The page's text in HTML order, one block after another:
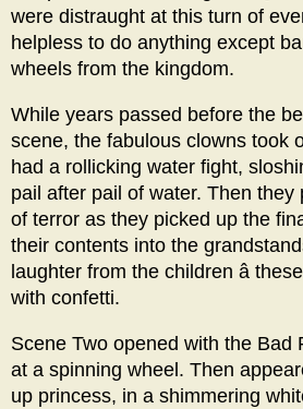
were distraught at this turn of
helpless to do anything except
wheels from the kingdom.
While years passed before the
scene, the fabulous clowns took
had a rollicking water fight,
pail after pail of water. Then they
of terror as they picked up the
their contents into the
laughter from the children â
with confetti.
Scene Two opened with the Bad
at a spinning wheel. Then
up princess, in a shimmering